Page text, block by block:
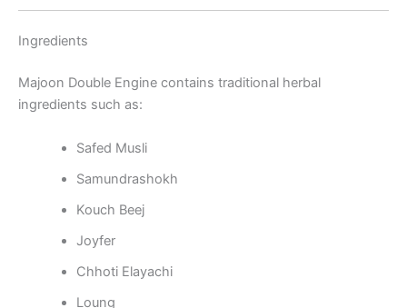
Ingredients
Majoon Double Engine contains traditional herbal
ingredients such as:
Safed Musli
Samundrashokh
Kouch Beej
Joyfer
Chhoti Elayachi
Loung